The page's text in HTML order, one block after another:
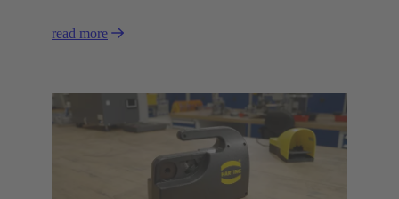
read more